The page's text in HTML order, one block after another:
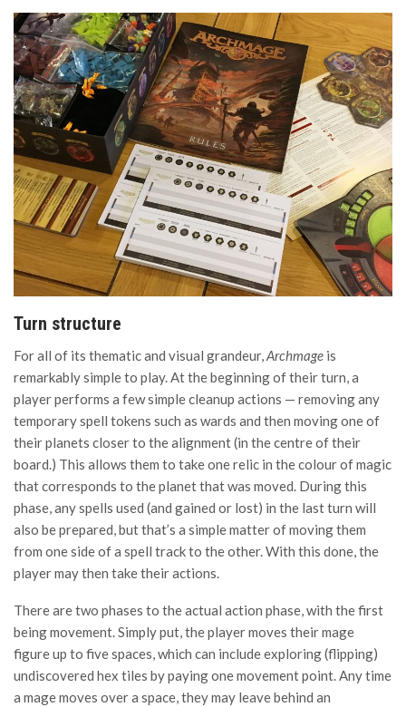
Turn structure
For all of its thematic and visual grandeur,Archmage is
remarkably simple to play. At the beginning of their turn, a
player performs a few simple cleanup actions — removing any
temporary spell tokens such as wards and then moving one of
their planets closer to the alignment (in the centre of their
board.) This allows them to take one relic in the colour of magic
that corresponds to the planet that was moved. During this
phase, any spells used (and gained or lost) in the last turn will
also be prepared, but that’s a simple matter of moving them
from one side of a spell track to the other. With this done, the
player may then take their actions.
There are two phases to the actual action phase, with the first
being movement. Simply put, the player moves their mage
figure up to five spaces, which can include exploring (flipping)
undiscovered hex tiles by paying one movement point. Any time
a mage moves over a space, they may leave behind an